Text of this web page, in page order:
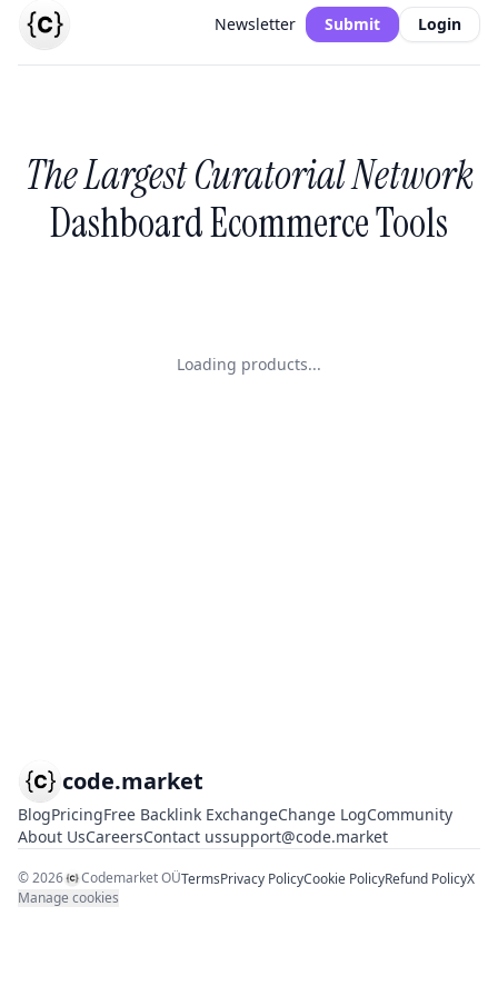
Newsletter Submit Login
The Largest Curatorial Network
Dashboard Ecommerce Tools
Loading products...
code.market
BlogPricingFree Backlink ExchangeChange LogCommunity
About UsCareersContact ussupport@code.market
©2026 Codemarket OÜTermsPrivacy PolicyCookie PolicyRefund PolicyX
Manage cookies